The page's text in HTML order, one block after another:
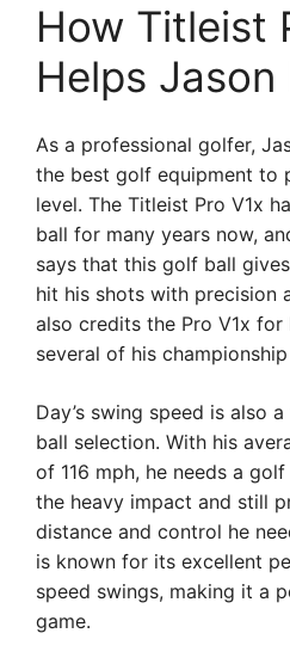
How Titleist
Helps Jason
As a professional golfer,
the best golf equipment to
level. The Titleist Pro V1x
ball for many years now,
says that this golf ball
hit his shots with precision
also credits the Pro V1x for
several of his
Day’s swing speed is also
ball selection. With his
of 116 mph, he needs a
the heavy impact and still
distance and control he
is known for its excellent
speed swings, making it a
game.